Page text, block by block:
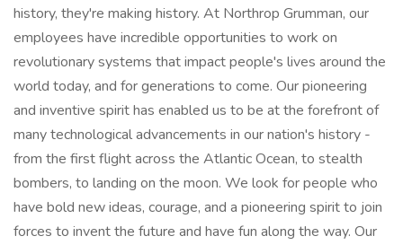
history, they're making history. At Northrop Grumman, our
employees have incredible opportunities to work on
revolutionary systems that impact people's lives around the
world today, and for generations to come. Our pioneering
and inventive spirit has enabled us to be at the forefront of
many technological advancements in our nation's history -
from the first flight across the Atlantic Ocean, to stealth
bombers, to landing on the moon. We look for people who
have bold new ideas, courage, and a pioneering spirit to join
forces to invent the future and have fun along the way. Our